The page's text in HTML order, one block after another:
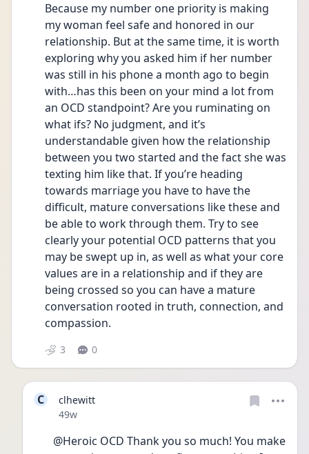
Because my number one priority is making
my woman feel safe and honored in our
relationship. But at the same time, it is worth
exploring why you asked him if her number
was still in his phone a month ago to begin
with…has this been on your mind a lot from
an OCD standpoint? Are you ruminating on
what ifs? No judgment, and it’s
understandable given how the relationship
between you two started and the fact she was
texting him like that. If you’re heading
towards marriage you have to have the
difficult, mature conversations like these and
be able to work through them. Try to see
clearly your potential OCD patterns that you
may be swept up in, as well as what your core
values are in a relationship and if they are
being crossed so you can have a mature
conversation rooted in truth, connection, and
compassion.
3 0
C
clhewitt
Date posted
49w
@Heroic OCD Thank you so much! You make